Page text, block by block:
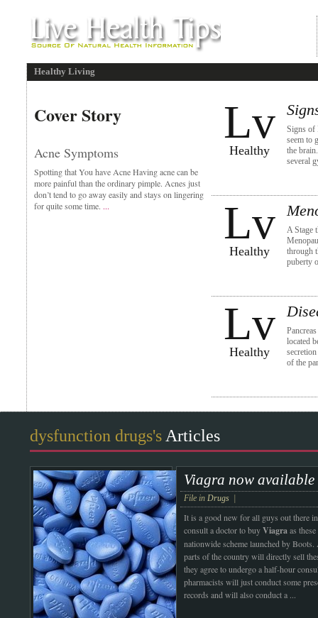
Healthy Living
Cover Story
Acne Symptoms
Spotting that You have Acne Having acne can be
more painful than the ordinary pimple. Acnes just
don’t tend to go away easily and stays on lingering
for quite some time. ...
Lv
Healthy
Signs of
seem to
the
several
Lv
Healthy
A Stage
through
puberty
Lv
Healthy
located
of the
dysfunction drugs's Articles
Viagra now available
File in Drugs
It is a good new for all guys out there
consult a doctor to buyViagraas
nationwide scheme launched by Boots.
parts of the country will directly sell
they agree to undergo a half-hour
pharmacists will just conduct some
records and will also conduct a ...